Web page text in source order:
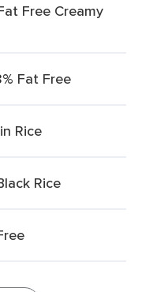
Free Creamy
Fat Free
Rice
Rice